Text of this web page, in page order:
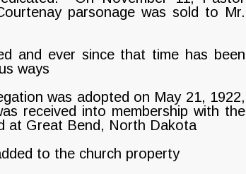
parsonage was sold to Mr.
and ever since that time has been
ways
was adopted on May 21, 1922,
received into membership with the
at Great Bend, North Dakota
to the church property